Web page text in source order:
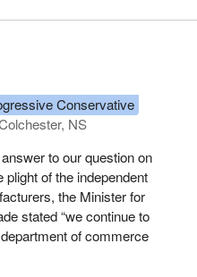
Conservative
NS
to our question on
plight of the independent
the Minister for
stated “we continue to
of commerce